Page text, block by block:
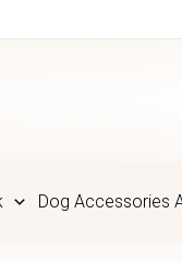
Dog Accessories